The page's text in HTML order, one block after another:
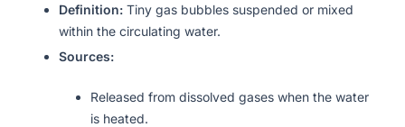
Definition: Tiny gas bubbles suspended or mixed
within the circulating water.
Sources:
Released from dissolved gases when the water
is heated.